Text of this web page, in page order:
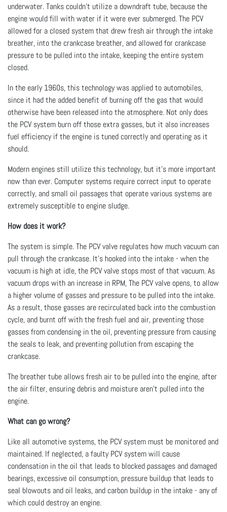
underwater. Tanks couldn’t utilize a downdraft tube, because the
engine would fill with water if it were ever submerged. The PCV
allowed for a closed system that drew fresh air through the intake
breather, into the crankcase breather, and allowed for crankcase
pressure to be pulled into the intake, keeping the entire system
closed.
In the early 1960s, this technology was applied to automobiles,
since it had the added benefit of burning off the gas that would
otherwise have been released into the atmosphere. Not only does
the PCV system burn off those extra gasses, but it also increases
fuel efficiency if the engine is tuned correctly and operating as it
should.
Modern engines still utilize this technology, but it’s more important
now than ever. Computer systems require correct input to operate
correctly, and small oil passages that operate various systems are
extremely susceptible to engine sludge.
How does it work?
The system is simple. The PCV valve regulates how much vacuum can
pull through the crankcase. It’s hooked into the intake - when the
vacuum is high at idle, the PCV valve stops most of that vacuum. As
vacuum drops with an increase in RPM, The PCV valve opens, to allow
a higher volume of gasses and pressure to be pulled into the intake.
As a result, those gasses are recirculated back into the combustion
cycle, and burnt off with the fresh fuel and air, preventing those
gasses from condensing in the oil, preventing pressure from causing
the seals to leak, and preventing pollution from escaping the
crankcase.
The breather tube allows fresh air to be pulled into the engine, after
the air filter, ensuring debris and moisture aren’t pulled into the
engine.
What can go wrong?
Like all automotive systems, the PCV system must be monitored and
maintained. If neglected, a faulty PCV system will cause
condensation in the oil that leads to blocked passages and damaged
bearings, excessive oil consumption, pressure buildup that leads to
seal blowouts and oil leaks, and carbon buildup in the intake - any of
which could destroy an engine.